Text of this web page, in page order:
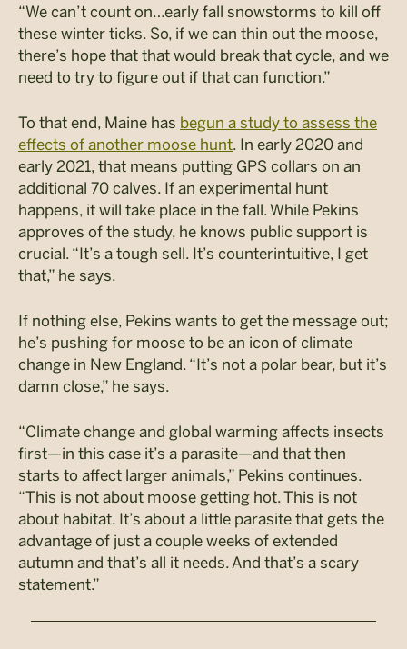
“We can’t count on…early fall snowstorms to kill off
these winter ticks. So, if we can thin out the moose,
there’s hope that that would break that cycle, and we
need to try to figure out if that can function.”
To that end, Maine has begun a study to assess the
effects of another moose hunt. In early 2020 and
early 2021, that means putting GPS collars on an
additional 70 calves. If an experimental hunt
happens, it will take place in the fall. While Pekins
approves of the study, he knows public support is
crucial. “It’s a tough sell. It’s counterintuitive, I get
that,” he says.
If nothing else, Pekins wants to get the message out;
he’s pushing for moose to be an icon of climate
change in New England. “It’s not a polar bear, but it’s
damn close,” he says.
“Climate change and global warming affects insects
first—in this case it’s a parasite—and that then
starts to affect larger animals,” Pekins continues.
“This is not about moose getting hot. This is not
about habitat. It’s about a little parasite that gets the
advantage of just a couple weeks of extended
autumn and that’s all it needs. And that’s a scary
statement.”